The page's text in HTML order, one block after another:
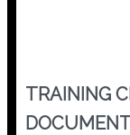
TRAINING